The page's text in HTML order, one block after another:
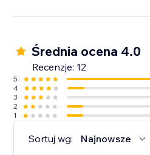
Średnia ocena 4.0
Recenzje: 12
5
4
3
2
1
Sortuj wg: Najnowsze